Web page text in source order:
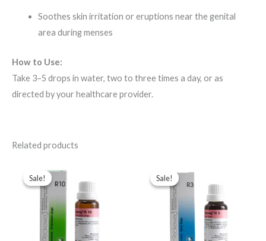
Soothes skin irritation or eruptions near the genital
area during menses
How to Use:
Take 3–5 drops in water, two to three times a day, or as
directed by your healthcare provider.
Related products
Sale!
Sale!
price
was:
$49.00.
price
is:
$35.00.
Sale!
Sale!
price
was:
$43.00.
price
is:
$35.00.